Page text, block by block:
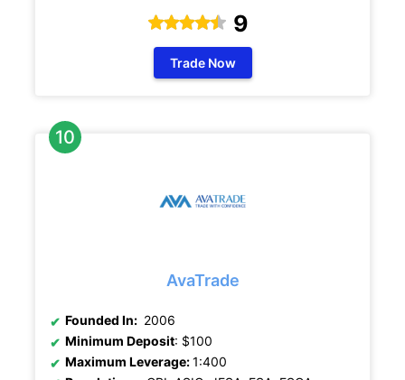
9
Trade Now
AvaTrade
Founded In: 2006
Minimum Deposit: $100
Maximum Leverage:1:400